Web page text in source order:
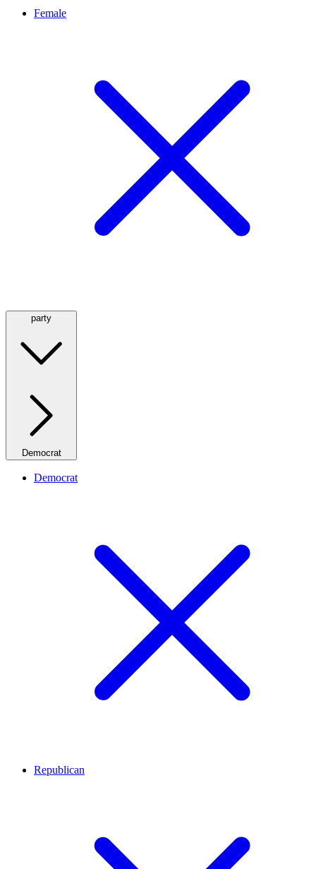
Female
party
Democrat
Democrat
Republican